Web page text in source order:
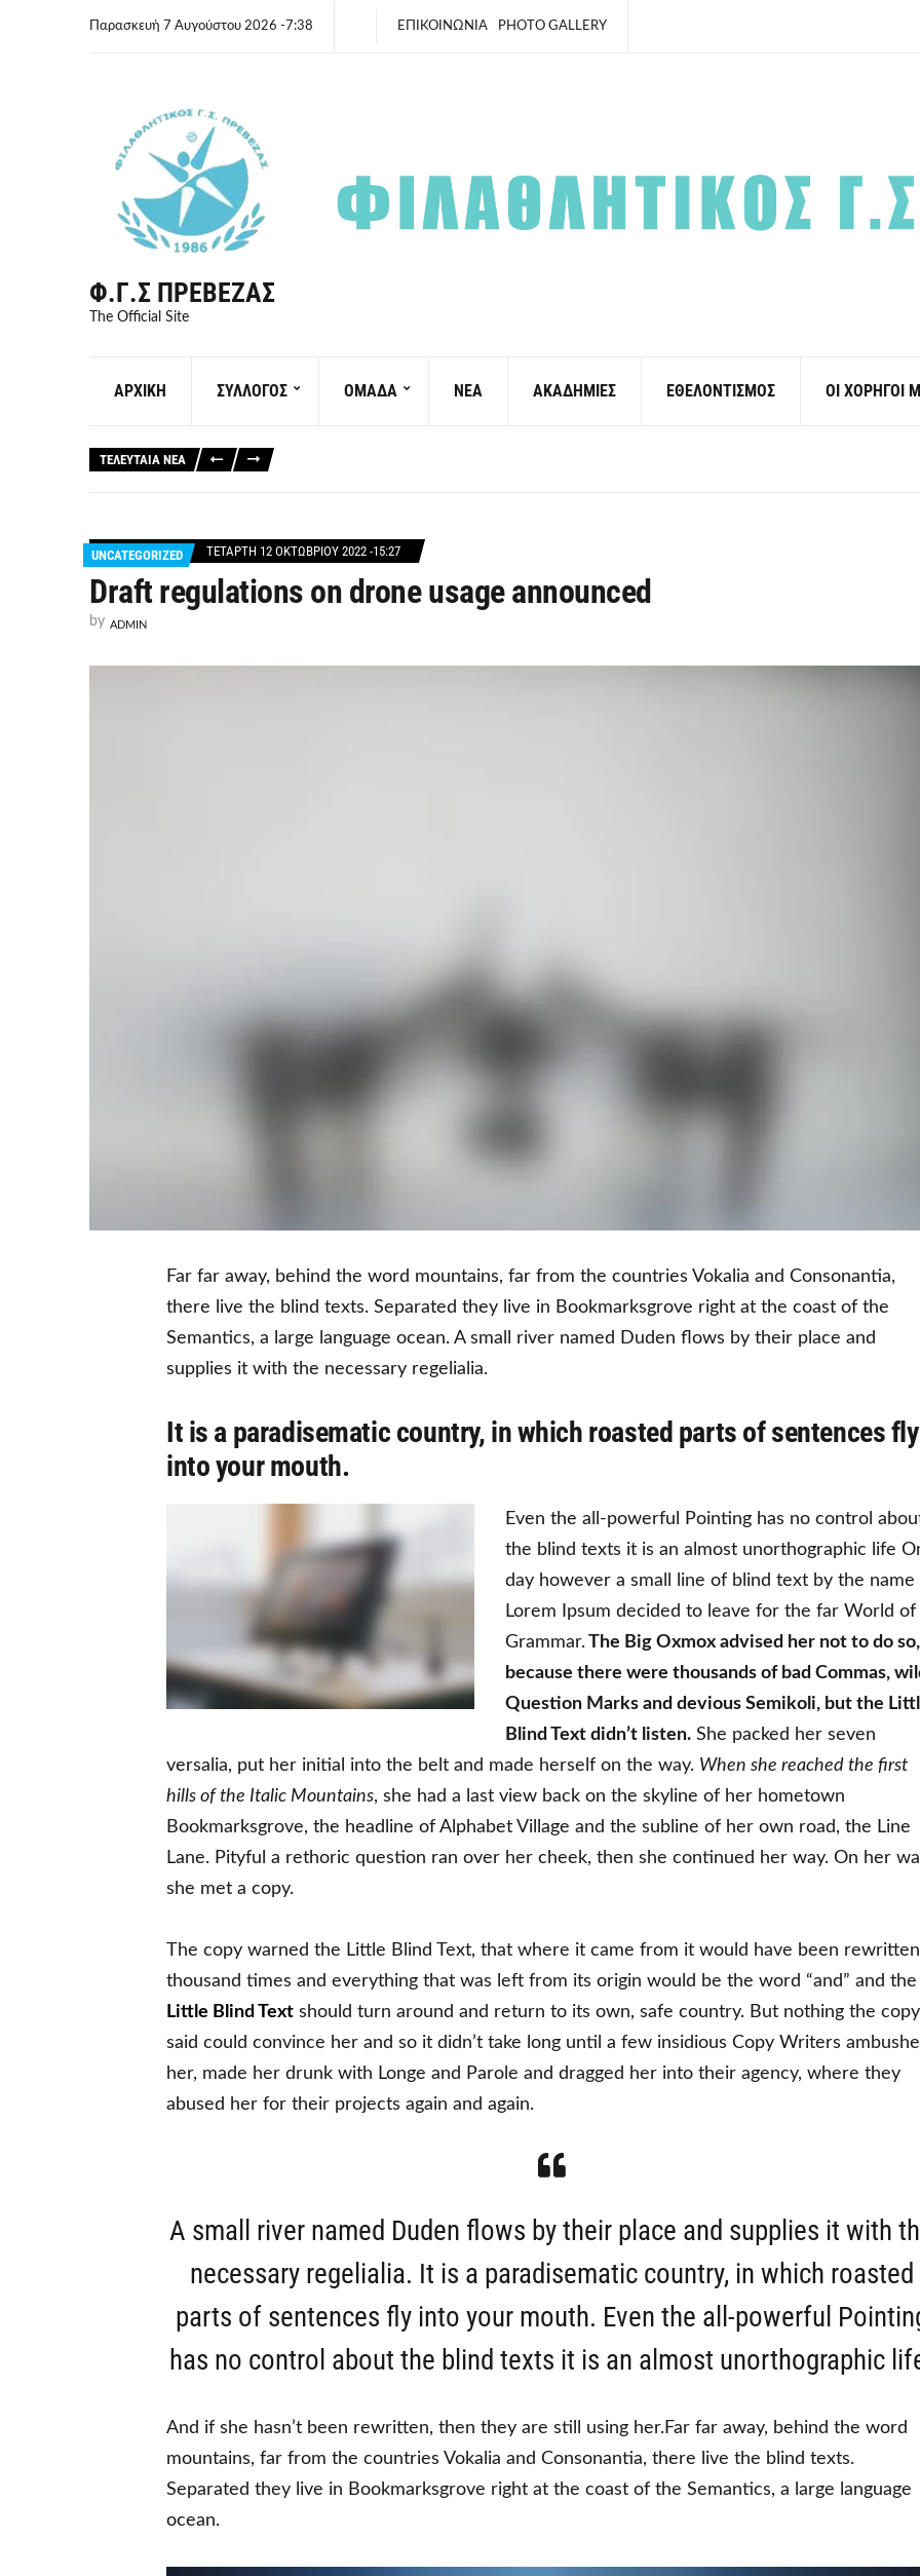
Παρασκευή 7 Αυγούστου 2026 -7:38 ΕΠΙΚΟΙΝΩΝΙΑ PHOTO GALLERY
Φ.Γ.Σ ΠΡΈΒΕΖΑΣ
The Official Site
ΑΡΧΙΚΗ ΣΥΛΛΟΓΟΣ ΟΜΑΔΑ ΝΕΑ ΑΚΑΔΗΜΙΕΣ ΕΘΕΛΟΝΤΙΣΜΟΣ ΟΙ ΧΟΡΗΓΟΙ
ΤΕΛΕΥΤΑΙΑ ΝΕΑ
UNCATEGORIZED ΤΕΤΆΡΤΗ 12 ΟΚΤΩΒΡΊΟΥ 2022 -15:27
Draft regulations on drone usage announced
by ADMIN
Far far away, behind the word mountains, far from the countries Vokalia and Consonantia,
there live the blind texts. Separated they live in Bookmarksgrove right at the coast of the
Semantics, a large language ocean. A small river named Duden flows by their place and
supplies it with the necessary regelialia.
It is a paradisematic country, in which roasted parts of sentences fly
into your mouth.
Even the all-powerful Pointing has no control
the blind texts it is an almost unorthographic life
day however a small line of blind text by the name
Lorem Ipsum decided to leave for the far World of
Grammar.The Big Oxmox advised her not to do so,
because there were thousands of bad Commas,
Question Marks and devious Semikoli, but the
Blind Text didn’t listen. She packed her seven
versalia, put her initial into the belt and made herself on the way. When she reached the first
hills of the Italic Mountains, she had a last view back on the skyline of her hometown
Bookmarksgrove, the headline of Alphabet Village and the subline of her own road, the Line
Lane. Pityful a rethoric question ran over her cheek, then she continued her way. On her
she met a copy.
The copy warned the Little Blind Text, that where it came from it would have been
thousand times and everything that was left from its origin would be the word “and” and the
Little Blind Text should turn around and return to its own, safe country. But nothing the copy
said could convince her and so it didn’t take long until a few insidious Copy Writers
her, made her drunk with Longe and Parole and dragged her into their agency, where they
abused her for their projects again and again.
A small river named Duden flows by their place and supplies it with
necessary regelialia. It is a paradisematic country, in which roasted
parts of sentences fly into your mouth. Even the all-powerful
has no control about the blind texts it is an almost unorthographic
And if she hasn’t been rewritten, then they are still using her.Far far away, behind the word
mountains, far from the countries Vokalia and Consonantia, there live the blind texts.
Separated they live in Bookmarksgrove right at the coast of the Semantics, a large language
ocean.